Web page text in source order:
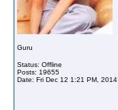
Guru
Status: Offline
Posts: 19655
Date: Fri Dec 12 1:21 PM, 2014